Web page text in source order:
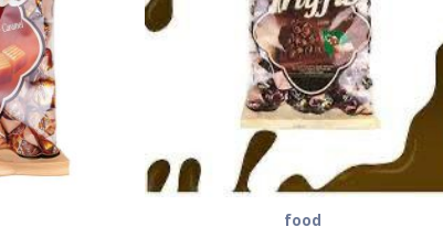
food